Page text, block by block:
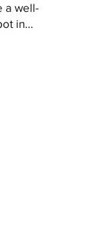
a well-
in...